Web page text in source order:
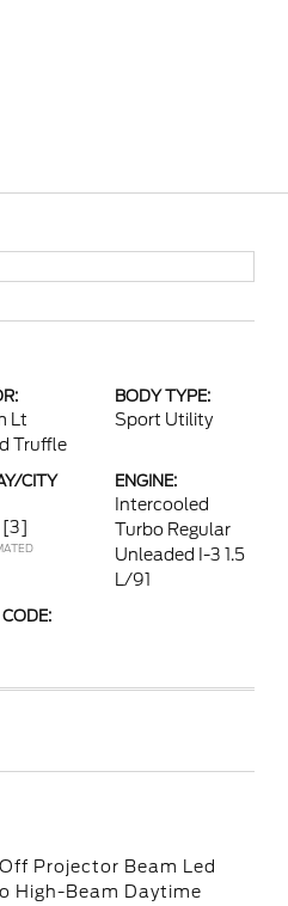
Lt
Truffle
BODY TYPE:
Sport Utility
CITY
[3]
ENGINE:
Intercooled
Turbo Regular
Unleaded I-3 1.5
L/91
Projector Beam Led
High-Beam Daytime